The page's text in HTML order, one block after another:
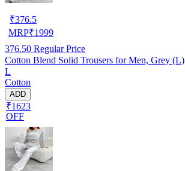
₹376.5
MRP₹1999
376.50 Regular Price
Cotton Blend Solid Trousers for Men, Grey (L)
L
Cotton
ADD
₹1623
OFF